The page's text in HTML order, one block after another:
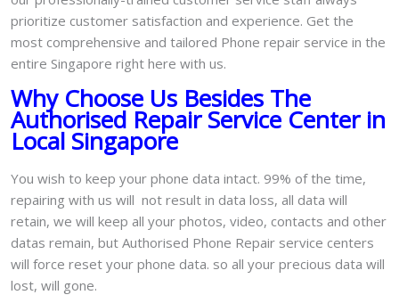
prioritize customer satisfaction and experience. Get the
most comprehensive and tailored Phone repair service in the
entire Singapore right here with us.
Why Choose Us Besides The
Authorised Repair Service Center in
Local Singapore
You wish to keep your phone data intact. 99% of the time,
repairing with us will not result in data loss, all data will
retain, we will keep all your photos, video, contacts and other
datas remain, but Authorised Phone Repair service centers
will force reset your phone data. so all your precious data will
lost, will gone.